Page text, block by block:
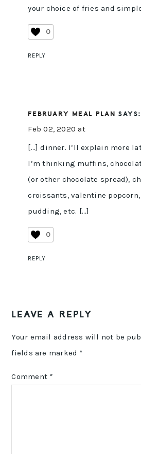
your choice of fries and
0
REPLY
FEBRUARY MEAL PLAN SAYS:
Feb 02, 2020 at
[…] dinner. I’ll explain more
I’m thinking muffins,
(or other chocolate spread),
croissants, valentine popcorn,
pudding, etc. […]
0
REPLY
LEAVE A REPLY
Your email address will not be
fields are marked *
Comment *